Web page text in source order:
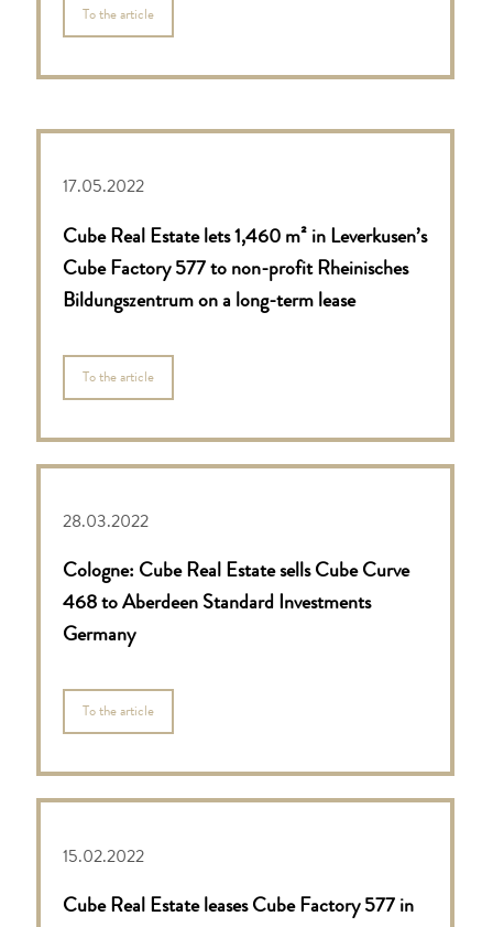
To the article
17.05.2022
Cube Real Estate lets 1,460 m² in Leverkusen’s
Cube Factory 577 to non-profit Rheinisches
Bildungszentrum on a long-term lease
To the article
28.03.2022
Cologne: Cube Real Estate sells Cube Curve
468 to Aberdeen Standard Investments
Germany
To the article
15.02.2022
Cube Real Estate leases Cube Factory 577 in